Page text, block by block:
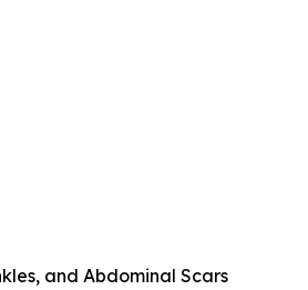
and Abdominal Scars